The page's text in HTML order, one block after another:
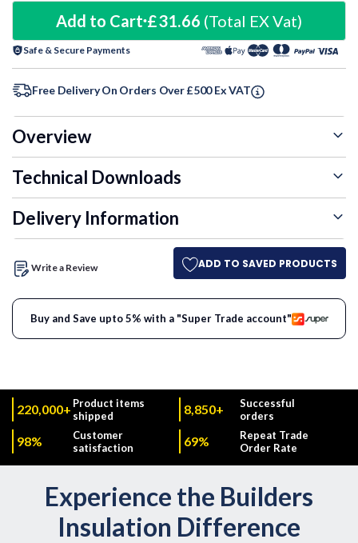
20+ Units 3% £30.71
30+ Units £30.71
60+ Units 3.5%
Add to Cart £31.66 (Total EX Vat)
Safe & Secure Payments
Free Delivery On Orders Over £500 Ex VAT
Overview
Technical Downloads
Delivery Information
Write a Review ADD TO SAVED PRODUCTS
Buy and Save upto 5% with a "Super Trade account"
220,000+ Product items
shipped
8,850+
Successful
orders
98%
Customer
satisfaction
69%
Repeat Trade
Order Rate
Experience the Builders
Insulation Difference